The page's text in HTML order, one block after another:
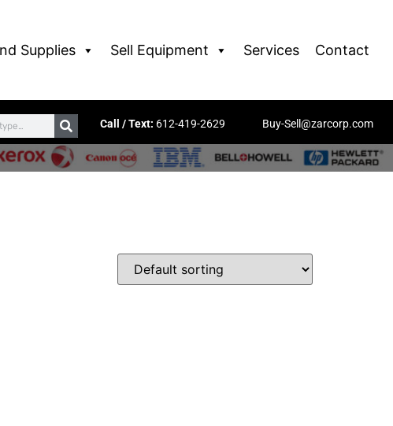
Supplies Sell Equipment Services Contact
Call / Text: 612-419-2629 Buy-Sell@zarcorp.com